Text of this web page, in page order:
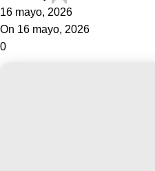
16 mayo, 2026
On 16 mayo, 2026
0